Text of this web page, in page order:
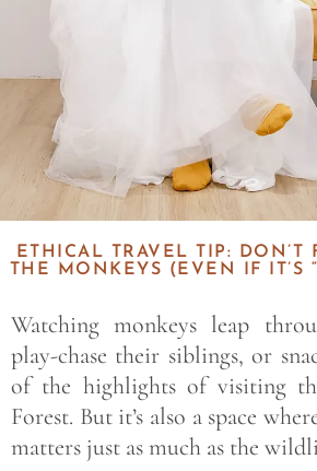
ETHICAL TRAVEL TIP: DON’T
THE MONKEYS (EVEN IF IT’S
Watching monkeys leap
play-chase their siblings, or
of the highlights of visiting
Forest. But it’s also a space
matters just as much as the